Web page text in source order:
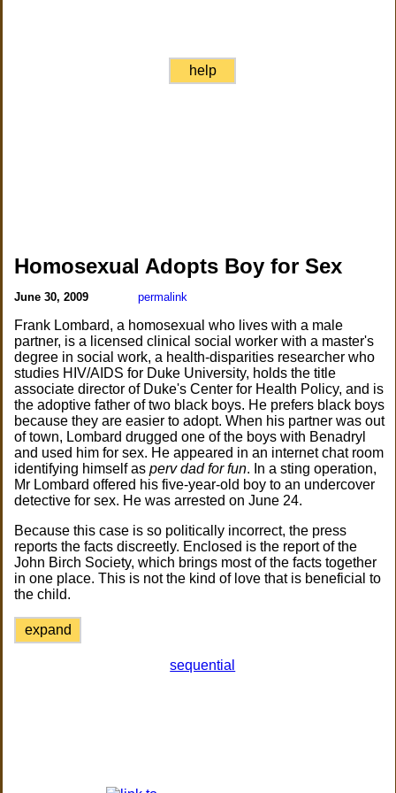
help
Homosexual Adopts Boy for Sex
June 30, 2009 permalink
Frank Lombard, a homosexual who lives with a male
partner, is a licensed clinical social worker with a master's
degree in social work, a health-disparities researcher who
studies HIV/AIDS for Duke University, holds the title
associate director of Duke's Center for Health Policy, and is
the adoptive father of two black boys. He prefers black boys
because they are easier to adopt. When his partner was out
of town, Lombard drugged one of the boys with Benadryl
and used him for sex. He appeared in an internet chat room
identifying himself asperv dad for fun. In a sting operation,
Mr Lombard offered his five-year-old boy to an undercover
detective for sex. He was arrested on June 24.
Because this case is so politically incorrect, the press
reports the facts discreetly. Enclosed is the report of the
John Birch Society, which brings most of the facts together
in one place. This is not the kind of love that is beneficial to
the child.
expand
sequential